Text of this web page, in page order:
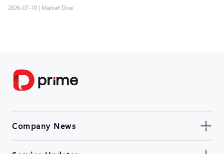
2026-07-10 | Market Dive
Company News